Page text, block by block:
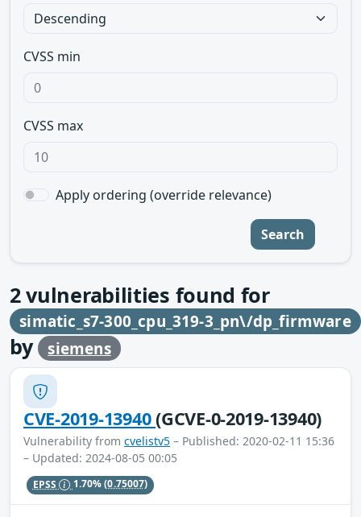
CVSS min
CVSS max
Apply ordering (override relevance)
Search
2vulnerabilities found for
simatic_s7-300_cpu_319-3_pn\/dp_firmware
by siemens
CVE-2019-13940(GCVE-0-2019-13940)
Vulnerability from cvelistv5 – Published: 2020-02-11 15:36
– Updated: 2024-08-05 00:05
EPSS 1.70%(0.75007)